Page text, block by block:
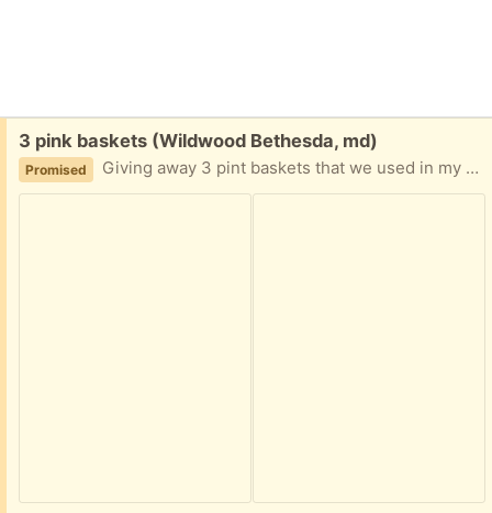
Free:
3 pink baskets (Wildwood Bethesda, md)
Promised Giving away 3 pint baskets that we used in my daughter’s room when she was younger and she no longer wants. For pick up available please state rough time or day based on location close to Wildwood shopping center.